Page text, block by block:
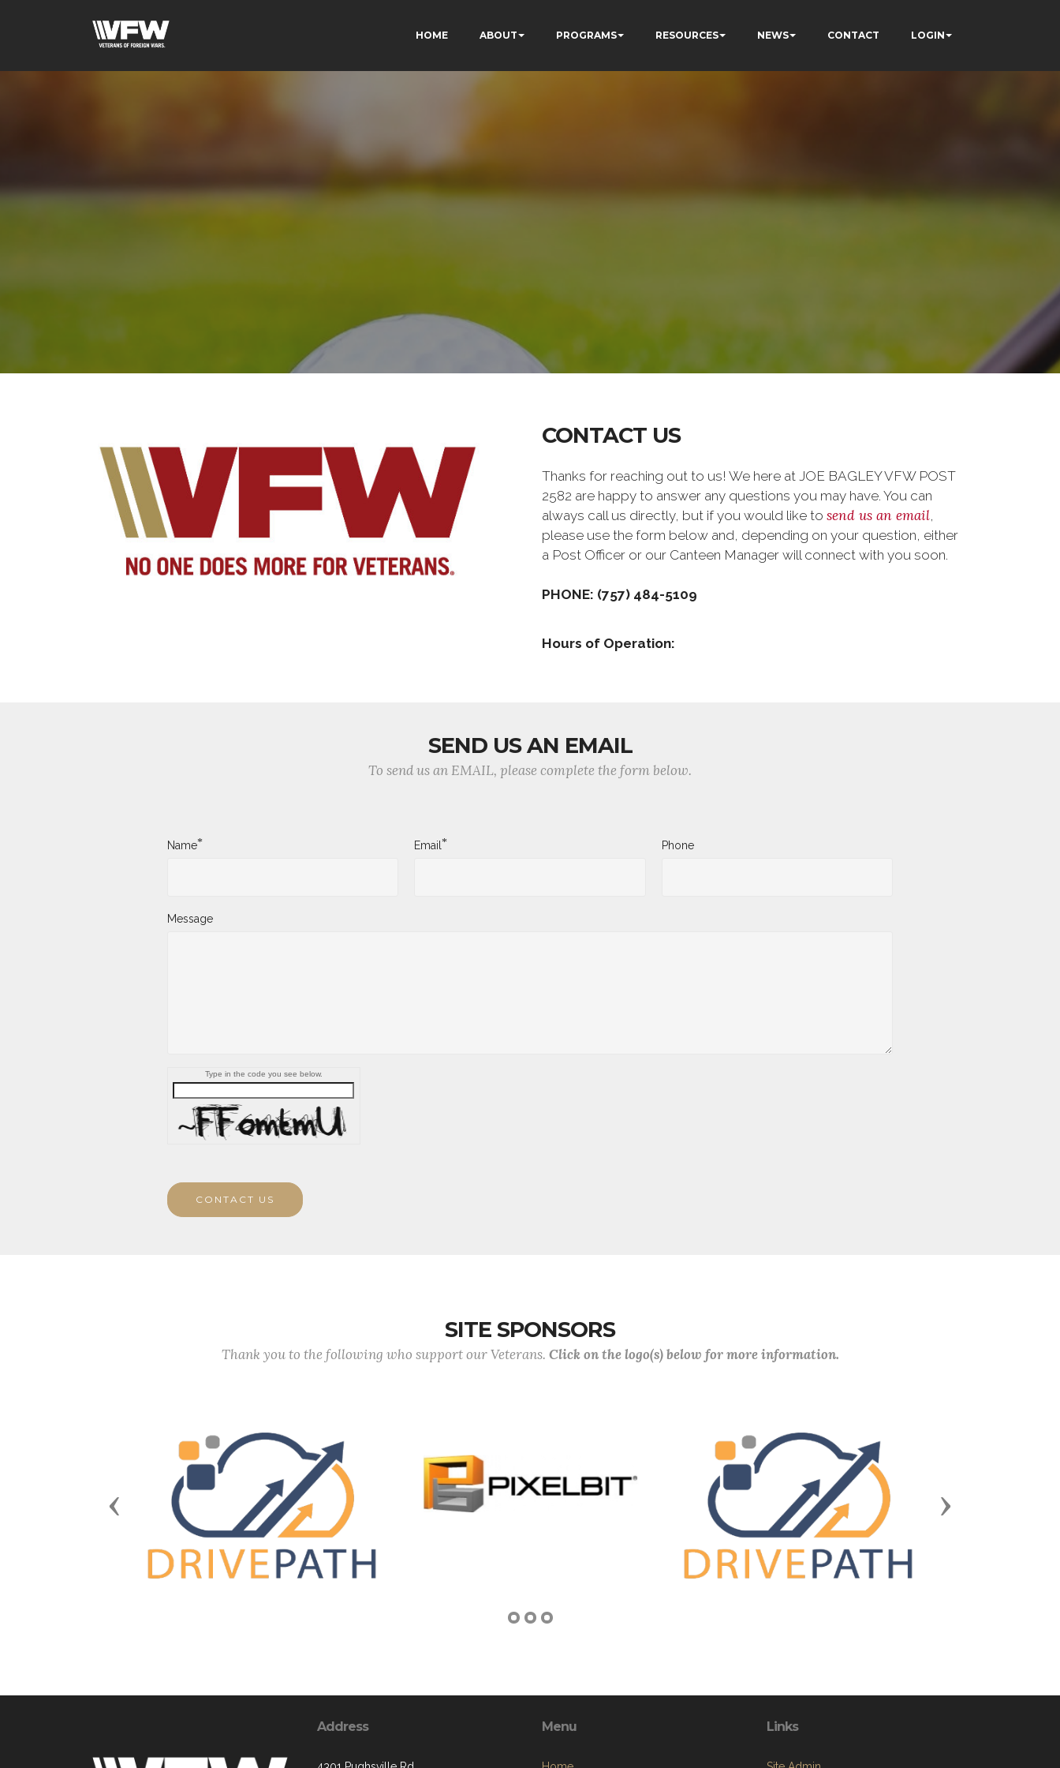
HOME ABOUT PROGRAMS RESOURCES NEWS CONTACT LOGIN
CONTACT US
Thanks for reaching out to us! We here at JOE BAGLEY VFW POST
2582 are happy to answer any questions you may have. You can
always call us directly, but if you would like to send us an email,
please use the form below and, depending on your question, either
a Post Officer or our Canteen Manager will connect with you soon.
PHONE: (757) 484-5109
Hours of Operation:
SEND US AN EMAIL
To send us an EMAIL, please complete the form below.
Name* Email* Phone
Message
Type in the code you see below.
CONTACT US
SITE SPONSORS
Thank you to the following who support our Veterans. Click on the logo(s) below for more information.
Previous Next
Address Menu Links